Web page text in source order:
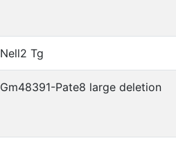
Nell2 Tg
Gm48391-Pate8 large deletion